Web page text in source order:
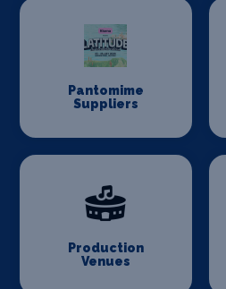
Pantomime
Suppliers
Production
Venues